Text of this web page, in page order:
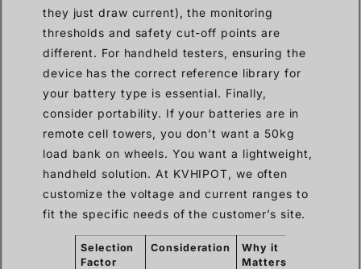
they just draw current), the monitoring
thresholds and safety cut-off points are
different. For handheld testers, ensuring the
device has the correct reference library for
your battery type is essential. Finally,
consider portability. If your batteries are in
remote cell towers, you don’t want a 50kg
load bank on wheels. You want a lightweight,
handheld solution. At KVHIPOT, we often
customize the voltage and current ranges to
fit the specific needs of the customer’s site.
Selection
Factor
Consideration
Why it
Matters